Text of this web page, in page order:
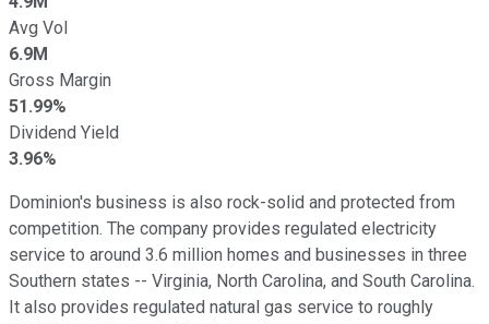
Avg Vol
6.9M
Gross Margin
51.99%
Dividend Yield
3.96%
Dominion's business is also rock-solid and protected from
competition. The company provides regulated electricity
service to around 3.6 million homes and businesses in three
Southern states -- Virginia, North Carolina, and South Carolina.
It also provides regulated natural gas service to roughly